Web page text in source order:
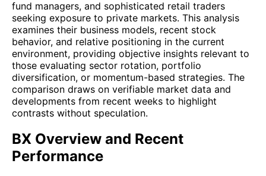
fund managers, and sophisticated retail traders
seeking exposure to private markets. This analysis
examines their business models, recent stock
behavior, and relative positioning in the current
environment, providing objective insights relevant to
those evaluating sector rotation, portfolio
diversification, or momentum-based strategies. The
comparison draws on verifiable market data and
developments from recent weeks to highlight
contrasts without speculation.
BX Overview and Recent
Performance